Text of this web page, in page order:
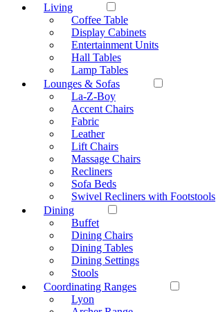
Living
Coffee Table
Display Cabinets
Entertainment Units
Hall Tables
Lamp Tables
Lounges & Sofas
La-Z-Boy
Accent Chairs
Fabric
Leather
Lift Chairs
Massage Chairs
Recliners
Sofa Beds
Swivel Recliners with Footstools
Dining
Buffet
Dining Chairs
Dining Tables
Dining Settings
Stools
Coordinating Ranges
Lyon